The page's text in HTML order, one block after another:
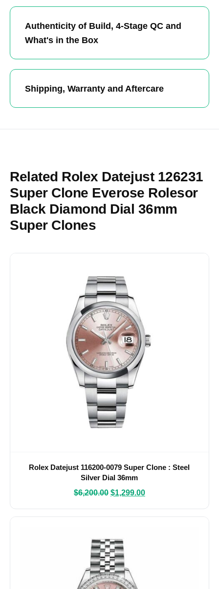
Authenticity of Build, 4-Stage QC and
What's in the Box
Shipping, Warranty and Aftercare
Related Rolex Datejust 126231
Super Clone Everose Rolesor
Black Diamond Dial 36mm
Super Clones
Rolex Datejust 116200-0079 Super Clone : Steel
Silver Dial 36mm
$6,200.00 $1,299.00